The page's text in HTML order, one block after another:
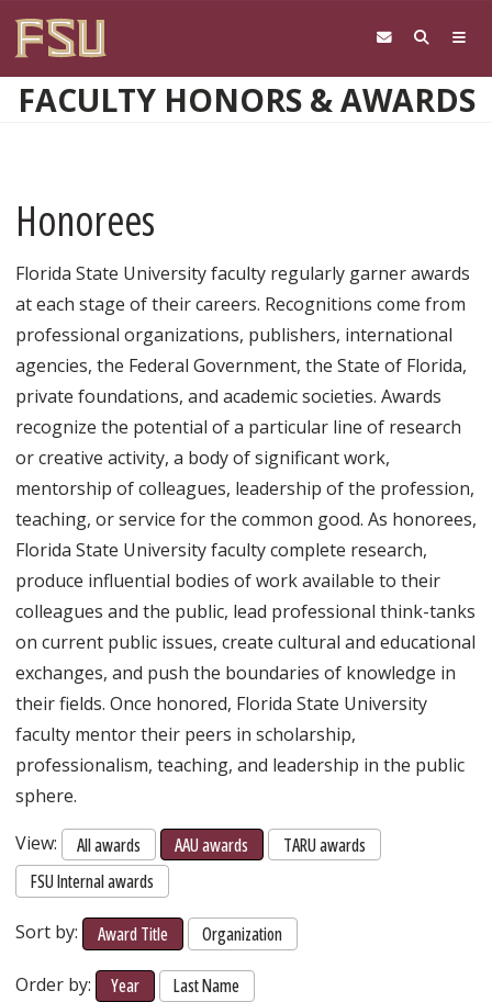
FACULTY HONORS & AWARDS
Honorees
Florida State University faculty regularly garner awards
at each stage of their careers. Recognitions come from
professional organizations, publishers, international
agencies, the Federal Government, the State of Florida,
private foundations, and academic societies. Awards
recognize the potential of a particular line of research
or creative activity, a body of significant work,
mentorship of colleagues, leadership of the profession,
teaching, or service for the common good. As honorees,
Florida State University faculty complete research,
produce influential bodies of work available to their
colleagues and the public, lead professional think-tanks
on current public issues, create cultural and educational
exchanges, and push the boundaries of knowledge in
their fields. Once honored, Florida State University
faculty mentor their peers in scholarship,
professionalism, teaching, and leadership in the public
sphere.
View:
All awards AAU awards
TARU awards
FSU Internal awards
Sort by: Award Title Organization
Order by: Year Last Name